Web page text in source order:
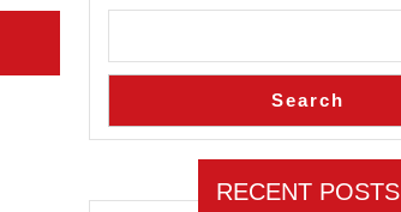
Search
RECENT POSTS